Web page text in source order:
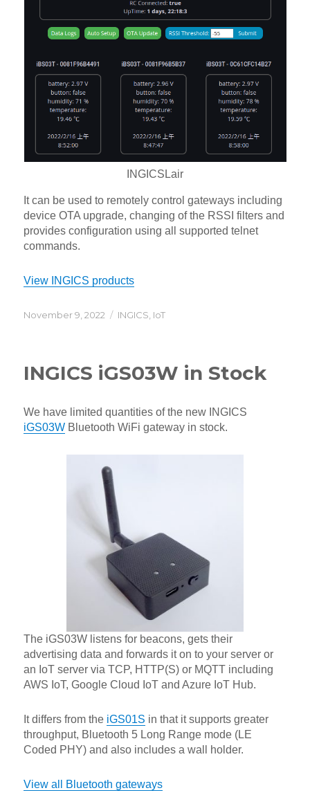
INGICSLair
It can be used to remotely control gateways including
device OTA upgrade, changing of the RSSI filters and
provides configuration using all supported telnet
commands.
View INGICS products
Posted
November 9, 2022 Categories
INGICS, IoT
INGICS iGS03W in Stock
We have limited quantities of the new INGICS
iGS03W Bluetooth WiFi gateway in stock.
The iGS03W listens for beacons, gets their
advertising data and forwards it on to your server or
an IoT server via TCP, HTTP(S) or MQTT including
AWS IoT, Google Cloud IoT and Azure IoT Hub.
It differs from the iGS01S in that it supports greater
throughput, Bluetooth 5 Long Range mode (LE
Coded PHY) and also includes a wall holder.
View all Bluetooth gateways